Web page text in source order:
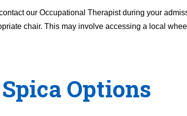
our Occupational Therapist during your
chair. This may involve accessing a local
Options